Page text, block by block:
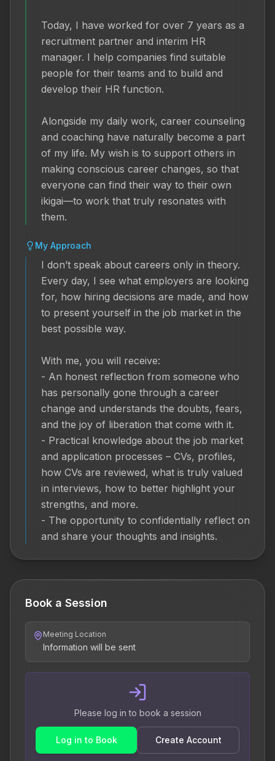
Today, I have worked for over 7 years as a
recruitment partner and interim HR
manager. I help companies find suitable
people for their teams and to build and
develop their HR function.
Alongside my daily work, career counseling
and coaching have naturally become a part
of my life. My wish is to support others in
making conscious career changes, so that
everyone can find their way to their own
ikigai—to work that truly resonates with
them.
My Approach
I don’t speak about careers only in theory.
Every day, I see what employers are looking
for, how hiring decisions are made, and how
to present yourself in the job market in the
best possible way.
With me, you will receive:
- An honest reflection from someone who
has personally gone through a career
change and understands the doubts, fears,
and the joy of liberation that come with it.
- Practical knowledge about the job market
and application processes – CVs, profiles,
how CVs are reviewed, what is truly valued
in interviews, how to better highlight your
strengths, and more.
- The opportunity to confidentially reflect on
and share your thoughts and insights.
Book a Session
Meeting Location
Information will be sent
Please log in to book a session
Log in to Book Create Account